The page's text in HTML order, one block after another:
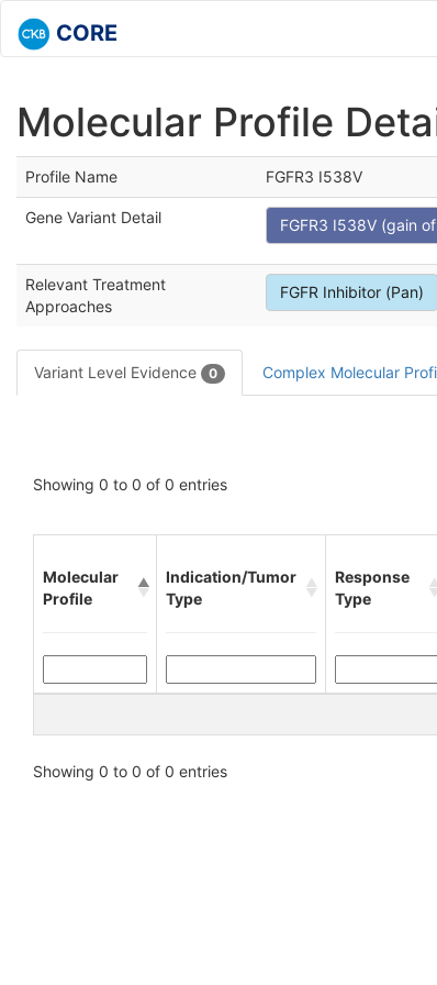
CORE
Molecular Profile
Profile Name FGFR3 I538V
Gene Variant Detail FGFR3 I538V (gain
Relevant Treatment
Approaches
FGFR Inhibitor (Pan)
Variant Level Evidence 0 Complex Molecular
Showing 0 to 0 of 0 entries
Molecular
Profile
Indication/Tumor
Type
Response
Type
Showing 0 to 0 of 0 entries